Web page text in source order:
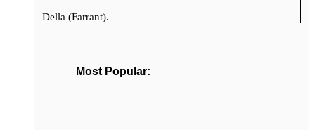
Della (Farrant).
Most Popular: